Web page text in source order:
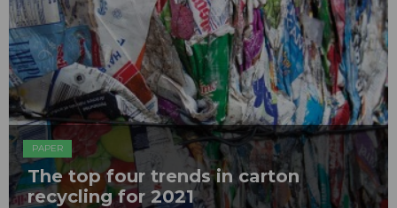
PAPER
The top four trends in carton
recycling for 2021